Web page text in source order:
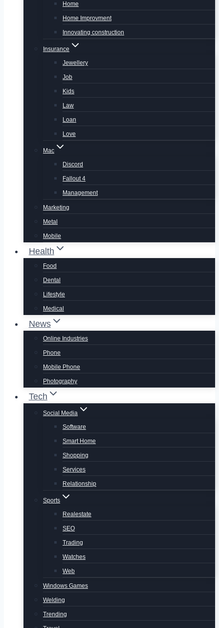
Home
Home Improvment
Innovating construction
Insurance
Jewellery
Job
Kids
Law
Loan
Love
Mac
Discord
Fallout 4
Management
Marketing
Metal
Mobile
Health
Food
Dental
Lifestyle
Medical
News
Online Industries
Phone
Mobile Phone
Photography
Tech
Social Media
Software
Smart Home
Shopping
Services
Relationship
Sports
Realestate
SEO
Trading
Watches
Web
Windows Games
Welding
Trending